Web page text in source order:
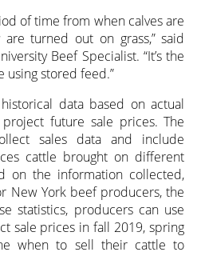
of time from when calves are
turned out on grass,” said
Beef Specialist. “It’s the
using stored feed.”
data based on actual
future sale prices. The
sales data and include
cattle brought on different
on the information collected,
New York beef producers, the
statistics, producers can use
sale prices in fall 2019, spring
when to sell their cattle to